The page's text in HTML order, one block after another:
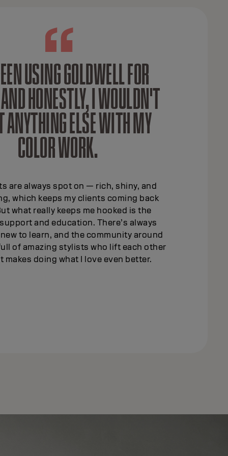
USING GOLDWELL FOR
HONESTLY, I WOULDN'T
ELSE WITH MY
COLOR WORK.
are always spot on — rich, shiny, and
which keeps my clients coming back
what really keeps me hooked is the
and education. There’s always
to learn, and the community around
of amazing stylists who lift each other
makes doing what I love even better.